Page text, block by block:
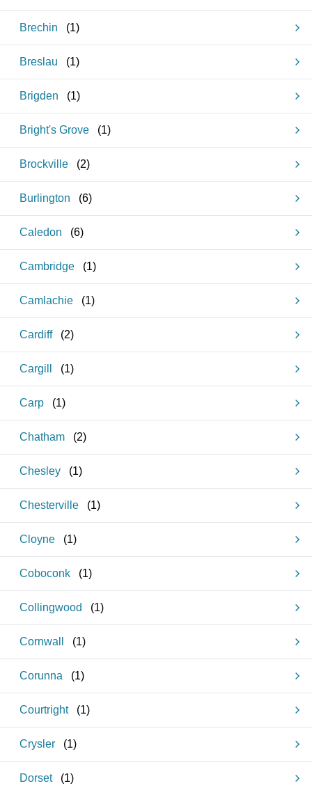
Brechin (1)
Breslau (1)
Brigden (1)
Bright's Grove (1)
Brockville (2)
Burlington (6)
Caledon (6)
Cambridge (1)
Camlachie (1)
Cardiff (2)
Cargill (1)
Carp (1)
Chatham (2)
Chesley (1)
Chesterville (1)
Cloyne (1)
Coboconk (1)
Collingwood (1)
Cornwall (1)
Corunna (1)
Courtright (1)
Crysler (1)
Dorset (1)